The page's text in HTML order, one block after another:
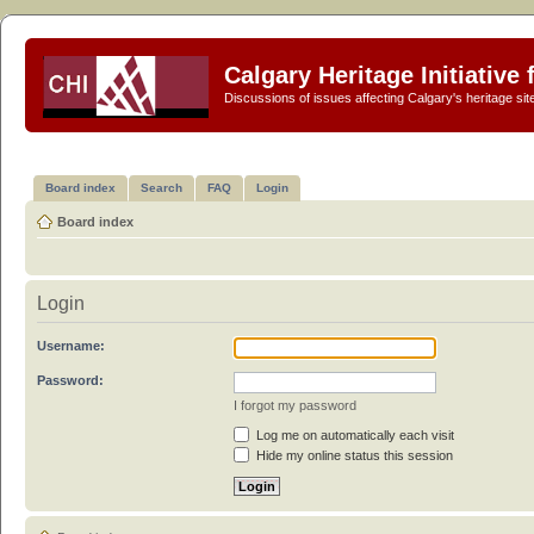
Calgary Heritage Initiative
Discussions of issues affecting Calgary's heritage
Board index Search FAQ Login
Board index
Login
Username:
Password:
I forgot my password
Log me on automatically each visit
Hide my online status this session